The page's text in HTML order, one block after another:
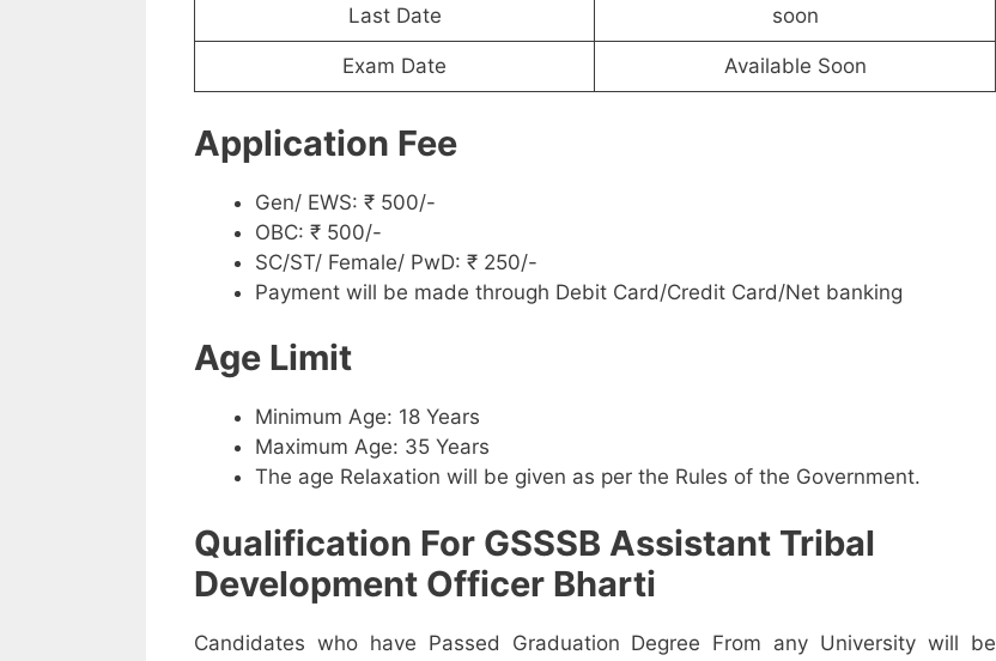
Last Date soon
Exam Date Available Soon
Application Fee
Gen/ EWS: ₹ 500/-
OBC: ₹ 500/-
SC/ST/ Female/ PwD: ₹ 250/-
Payment will be made through Debit Card/Credit Card/Net banking
Age Limit
Minimum Age: 18 Years
Maximum Age: 35 Years
The age Relaxation will be given as per the Rules of the Government.
Qualification For GSSSB Assistant Tribal
Development Officer Bharti
Candidates who have Passed Graduation Degree From any University will be